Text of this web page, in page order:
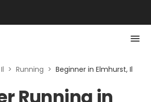
> Running > Beginner in Elmhurst, Il